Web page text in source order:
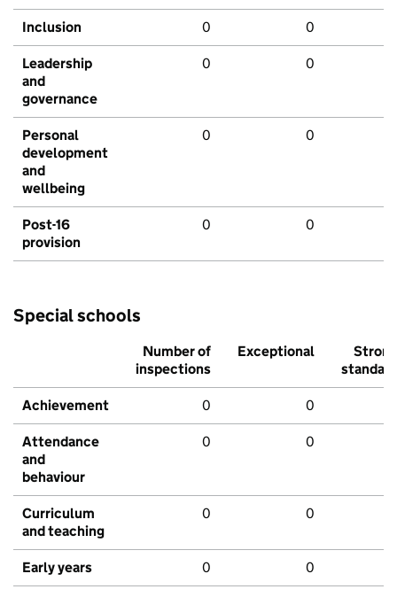
Inclusion 0 0
Leadership
and
governance
0 0
Personal
development
and
wellbeing
0 0
Post-16
provision
0 0
Special schools
Number of
inspections
Exceptional
Strong
standard
Achievement 0 0
Attendance
and
behaviour
0 0
Curriculum
and teaching
0 0
Early years 0 0